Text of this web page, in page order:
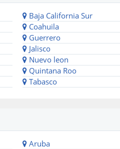
Baja California Sur
Coahuila
Guerrero
Jalisco
Nuevo leon
Quintana Roo
Tabasco
Aruba